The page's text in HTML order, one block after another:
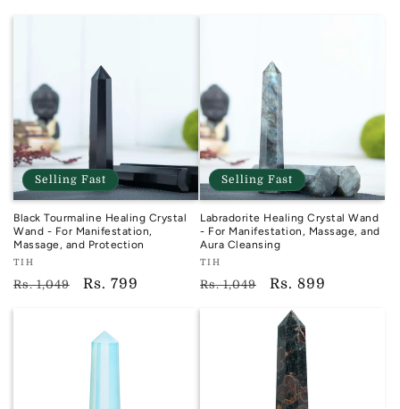
Selling Fast
Black Tourmaline Healing Crystal
Wand - For Manifestation,
Massage, and Protection
Vendor:
TIH
TIH
Regular
Rs. 1,049
Sale
Rs. 799
Selling Fast
Labradorite Healing Crystal Wand
- For Manifestation, Massage, and
Aura Cleansing
Vendor:
TIH
TIH
Regular
Rs. 1,049
Sale
Rs. 899